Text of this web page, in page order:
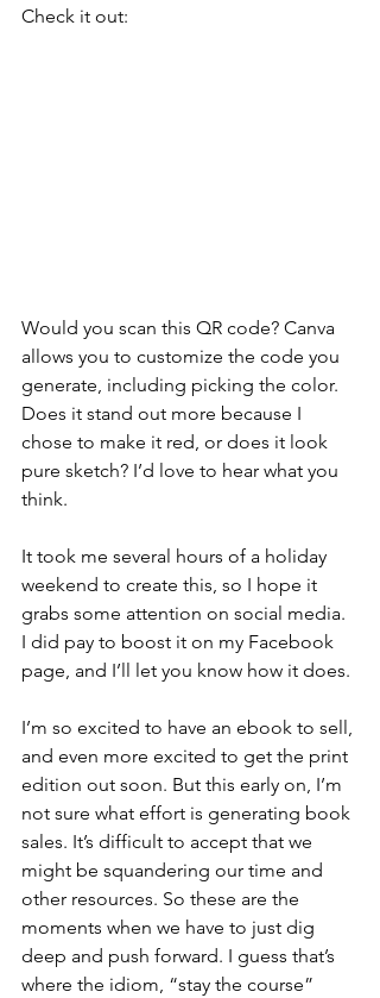
Check it out:
Would you scan this QR code? Canva
allows you to customize the code you
generate, including picking the color.
Does it stand out more because I
chose to make it red, or does it look
pure sketch? I’d love to hear what you
think.
It took me several hours of a holiday
weekend to create this, so I hope it
grabs some attention on social media.
I did pay to boost it on my Facebook
page, and I’ll let you know how it does.
I’m so excited to have an ebook to sell,
and even more excited to get the print
edition out soon. But this early on, I’m
not sure what effort is generating book
sales. It’s difficult to accept that we
might be squandering our time and
other resources. So these are the
moments when we have to just dig
deep and push forward. I guess that’s
where the idiom, “stay the course”